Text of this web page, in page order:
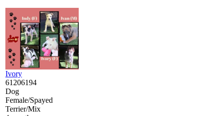
Ivory
61206194
Dog
Female/Spayed
Terrier/Mix